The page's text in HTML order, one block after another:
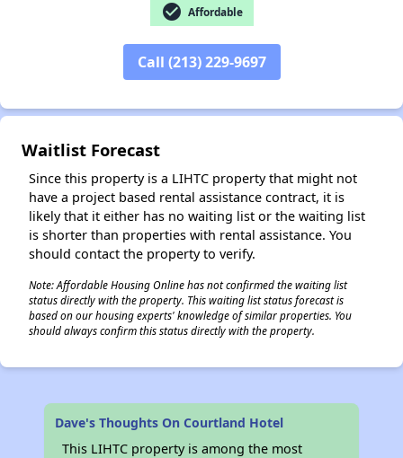
check_circle Affordable
Call (213) 229-9697
Waitlist Forecast
Since this property is a LIHTC property that might not
have a project based rental assistance contract, it is
likely that it either has no waiting list or the waiting list
is shorter than properties with rental assistance. You
should contact the property to verify.
Note: Affordable Housing Online has not confirmed the waiting list
status directly with the property. This waiting list status forecast is
based on our housing experts' knowledge of similar properties. You
should always confirm this status directly with the property.
Dave's Thoughts On Courtland Hotel
This LIHTC property is among the most